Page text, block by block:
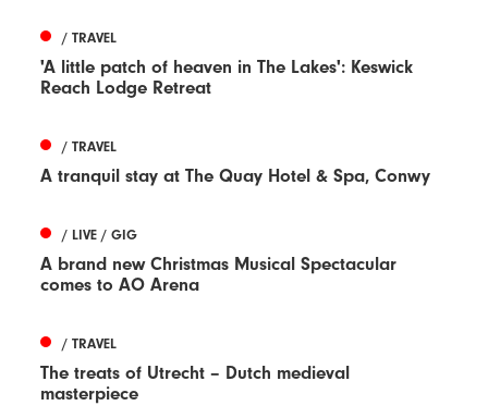
/ TRAVEL
'A little patch of heaven in The Lakes': Keswick
Reach Lodge Retreat
/ TRAVEL
A tranquil stay at The Quay Hotel & Spa, Conwy
/ LIVE / GIG
A brand new Christmas Musical Spectacular
comes to AO Arena
/ TRAVEL
The treats of Utrecht – Dutch medieval
masterpiece